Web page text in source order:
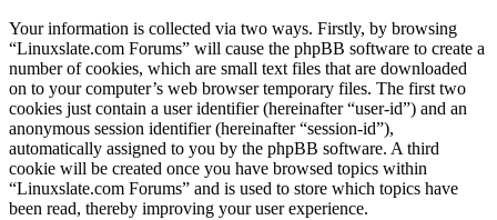
Your information is collected via two ways. Firstly, by browsing
“Linuxslate.com Forums” will cause the phpBB software to create a
number of cookies, which are small text files that are downloaded
on to your computer’s web browser temporary files. The first two
cookies just contain a user identifier (hereinafter “user-id”) and an
anonymous session identifier (hereinafter “session-id”),
automatically assigned to you by the phpBB software. A third
cookie will be created once you have browsed topics within
“Linuxslate.com Forums” and is used to store which topics have
been read, thereby improving your user experience.